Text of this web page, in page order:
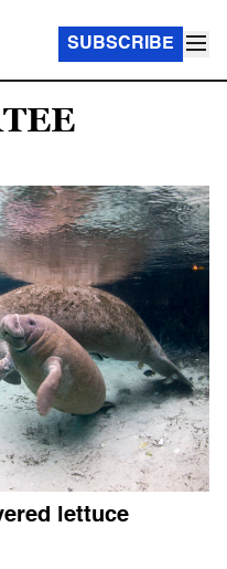
SUBSCRIBE
lettuce